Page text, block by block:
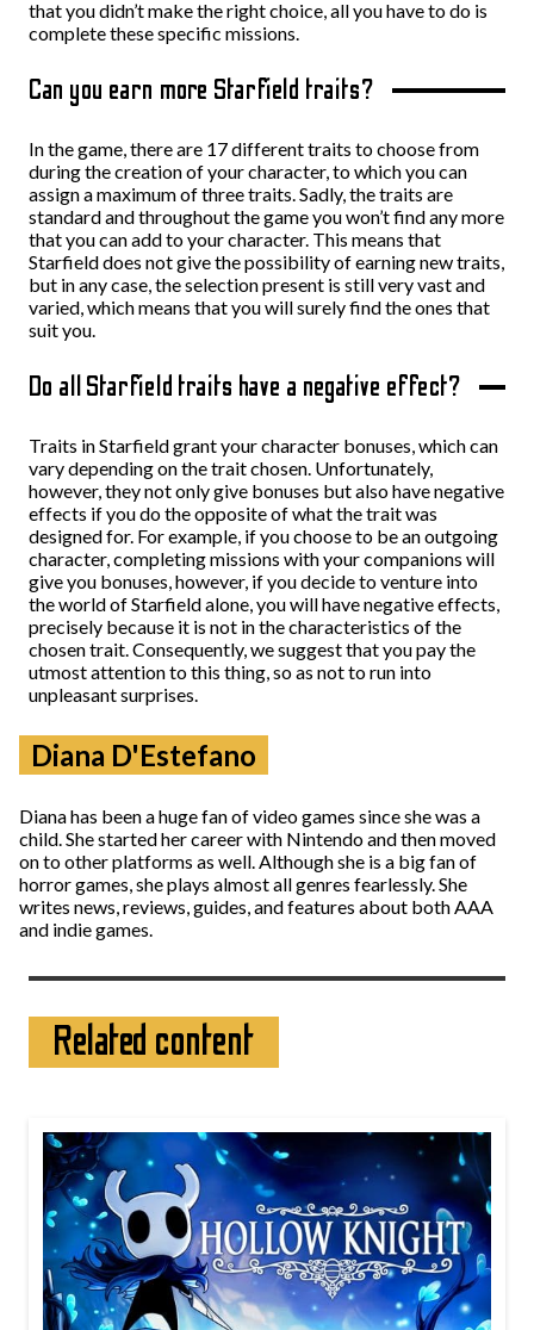
that you didn’t make the right choice, all you have to do is
complete these specific missions.
Can you earn more Starfield traits?
In the game, there are 17 different traits to choose from
during the creation of your character, to which you can
assign a maximum of three traits. Sadly, the traits are
standard and throughout the game you won’t find any more
that you can add to your character. This means that
Starfield does not give the possibility of earning new traits,
but in any case, the selection present is still very vast and
varied, which means that you will surely find the ones that
suit you.
Do all Starfield traits have a negative effect?
Traits in Starfield grant your character bonuses, which can
vary depending on the trait chosen. Unfortunately,
however, they not only give bonuses but also have negative
effects if you do the opposite of what the trait was
designed for. For example, if you choose to be an outgoing
character, completing missions with your companions will
give you bonuses, however, if you decide to venture into
the world of Starfield alone, you will have negative effects,
precisely because it is not in the characteristics of the
chosen trait. Consequently, we suggest that you pay the
utmost attention to this thing, so as not to run into
unpleasant surprises.
Diana D'Estefano
Diana has been a huge fan of video games since she was a
child. She started her career with Nintendo and then moved
on to other platforms as well. Although she is a big fan of
horror games, she plays almost all genres fearlessly. She
writes news, reviews, guides, and features about both AAA
and indie games.
Related content